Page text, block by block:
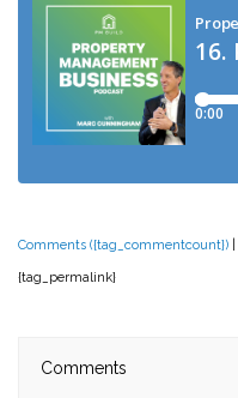
Comments ({tag_commentcount})
{tag_permalink}
Comments